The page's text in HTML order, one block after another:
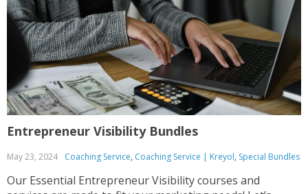
Entrepreneur Visibility Bundles
May 23, 2024 Coaching Service, Coaching Service | Kreyol, Special Bundles
Our Essential Entrepreneur Visibility courses and